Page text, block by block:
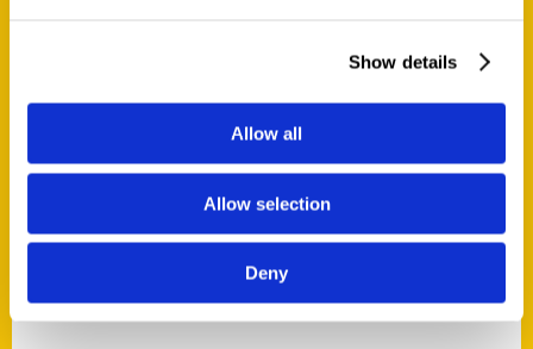
Show details
Allow all
Allow selection
Deny
St. Louis, Missouri 63139
Ask a Question
Quick Links